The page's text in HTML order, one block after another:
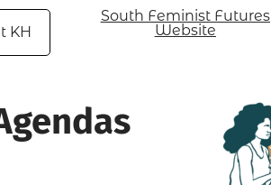
KH
South Feminist Futures
Website